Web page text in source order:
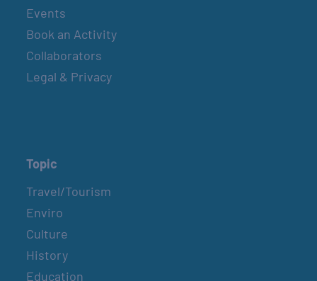
Events
Book an Activity
Collaborators
Legal & Privacy
Topic
Travel/Tourism
Enviro
Culture
History
Education